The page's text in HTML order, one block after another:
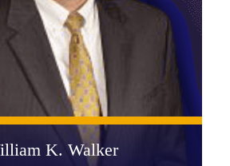
K. Walker